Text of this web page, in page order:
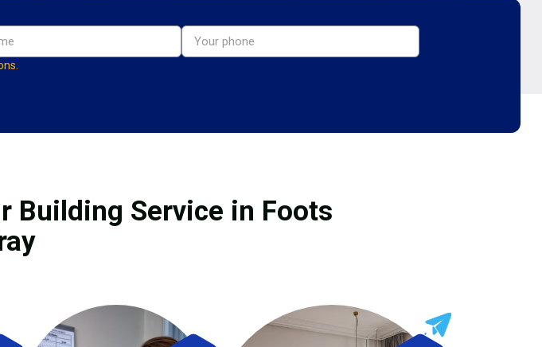
Building Service in Foots